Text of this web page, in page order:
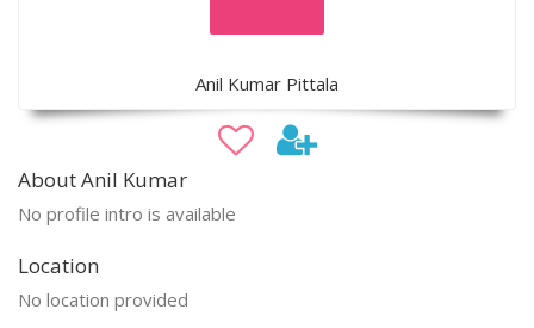
Anil Kumar Pittala
About Anil Kumar
No profile intro is available
Location
No location provided